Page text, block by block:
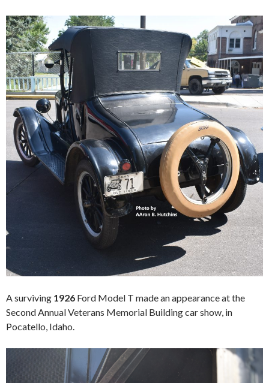
A surviving 1926 Ford Model T made an appearance at the
Second Annual Veterans Memorial Building car show, in
Pocatello, Idaho.